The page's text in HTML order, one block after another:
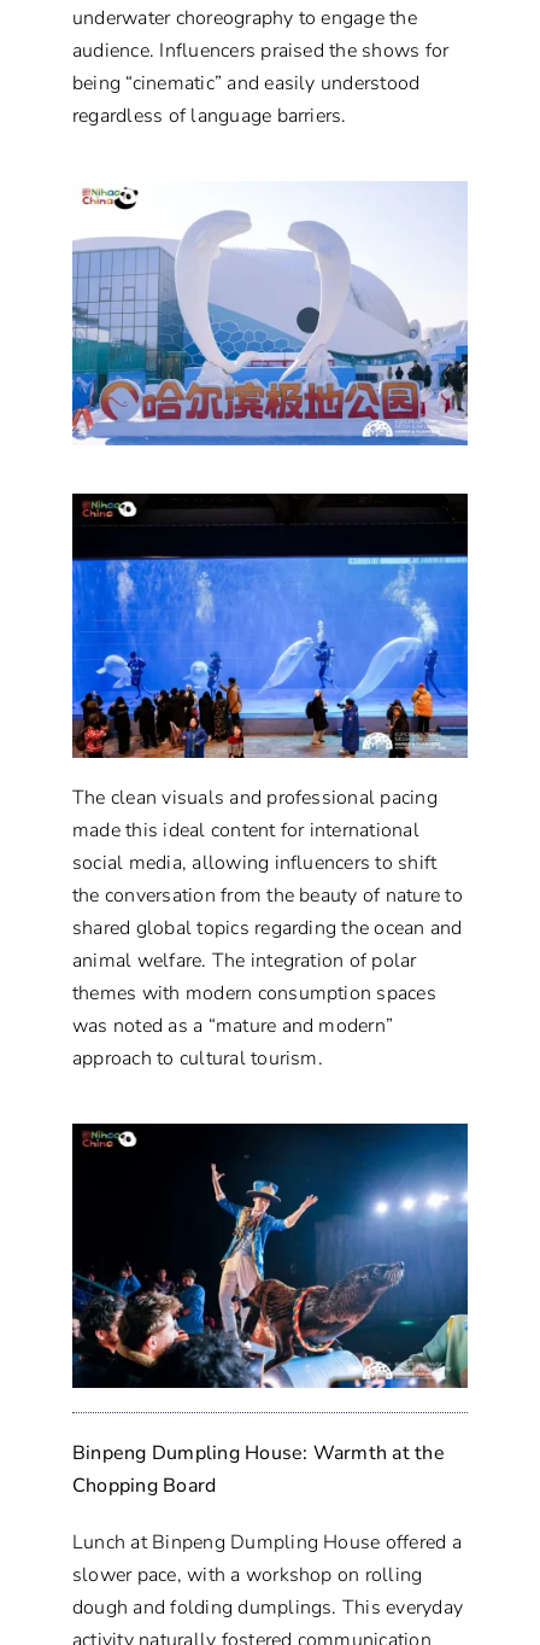
underwater choreography to engage the
audience. Influencers praised the shows for
being “cinematic” and easily understood
regardless of language barriers.
The clean visuals and professional pacing
made this ideal content for international
social media, allowing influencers to shift
the conversation from the beauty of nature to
shared global topics regarding the ocean and
animal welfare. The integration of polar
themes with modern consumption spaces
was noted as a “mature and modern”
approach to cultural tourism.
Binpeng Dumpling House: Warmth at the
Chopping Board
Lunch at Binpeng Dumpling House offered a
slower pace, with a workshop on rolling
dough and folding dumplings. This everyday